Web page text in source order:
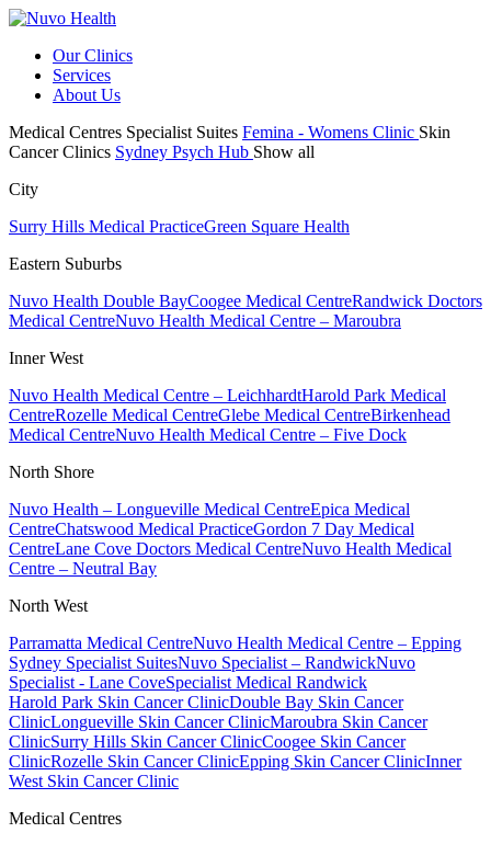
Our Clinics
Services
About Us
Medical Centres Specialist Suites Femina - Womens Clinic Skin
Cancer Clinics Sydney Psych Hub Show all
City
Surry Hills Medical PracticeGreen Square Health
Eastern Suburbs
Nuvo Health Double BayCoogee Medical CentreRandwick Doctors
Medical CentreNuvo Health Medical Centre – Maroubra
Inner West
Nuvo Health Medical Centre – LeichhardtHarold Park Medical
CentreRozelle Medical CentreGlebe Medical CentreBirkenhead
Medical CentreNuvo Health Medical Centre – Five Dock
North Shore
Nuvo Health – Longueville Medical CentreEpica Medical
CentreChatswood Medical PracticeGordon 7 Day Medical
CentreLane Cove Doctors Medical CentreNuvo Health Medical
Centre – Neutral Bay
North West
Parramatta Medical CentreNuvo Health Medical Centre – Epping
Sydney Specialist SuitesNuvo Specialist – RandwickNuvo
Specialist - Lane CoveSpecialist Medical Randwick
Harold Park Skin Cancer ClinicDouble Bay Skin Cancer
ClinicLongueville Skin Cancer ClinicMaroubra Skin Cancer
ClinicSurry Hills Skin Cancer ClinicCoogee Skin Cancer
ClinicRozelle Skin Cancer ClinicEpping Skin Cancer ClinicInner
West Skin Cancer Clinic
Medical Centres